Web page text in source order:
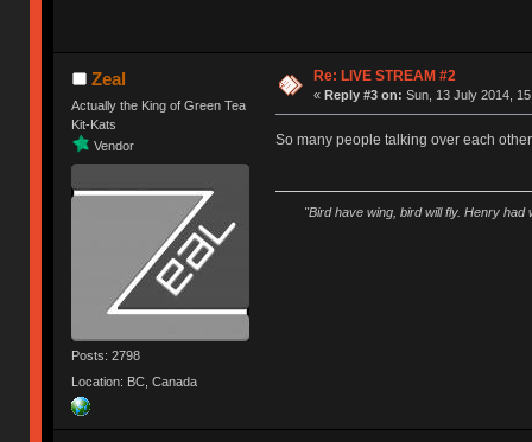
Zeal
Actually the King of Green Tea
Kit-Kats
Vendor
Posts: 2798
Location: BC, Canada
Re: LIVE STREAM #2
« Reply #3 on: Sun, 13 July 2014,
So many people talking over each
"Bird have wing, bird will fly. Henry